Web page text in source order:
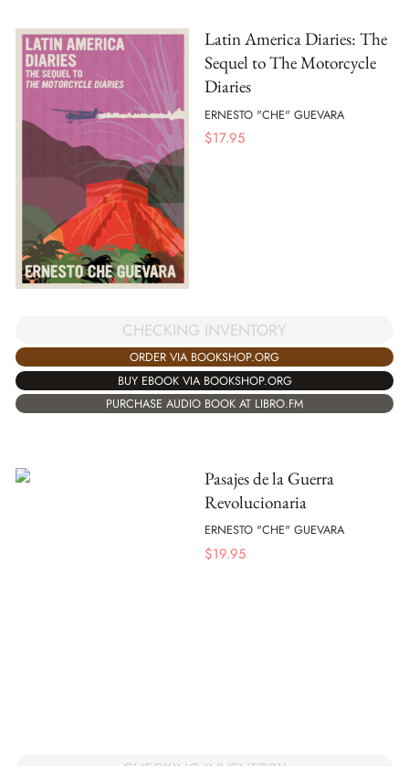
Latin America Diaries: The
Sequel to The Motorcycle
Diaries
ERNESTO "CHE" GUEVARA
$17.95
CHECKING INVENTORY
ORDER VIA BOOKSHOP.ORG
BUY EBOOK VIA BOOKSHOP.ORG
PURCHASE AUDIO BOOK AT LIBRO.FM
Pasajes de la Guerra
Revolucionaria
ERNESTO "CHE" GUEVARA
$19.95